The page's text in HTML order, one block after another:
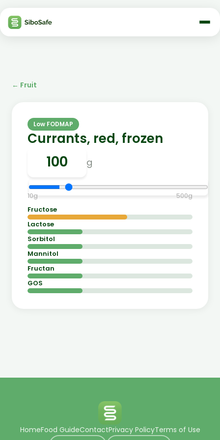
← Fruit
Low FODMAP
Currants, red, frozen
g
10g 500g
Fructose
Lactose
Sorbitol
Mannitol
Fructan
GOS
HomeFood GuideContactPrivacy PolicyTerms of Use